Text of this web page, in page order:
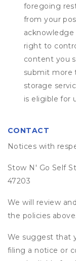
foregoing
from your
right to
content you
submit more
storage
is eligible for
CONTACT
Notices with
Stow N' Go Self
47203
We will review
the policies above.
We suggest that
filing a notice or